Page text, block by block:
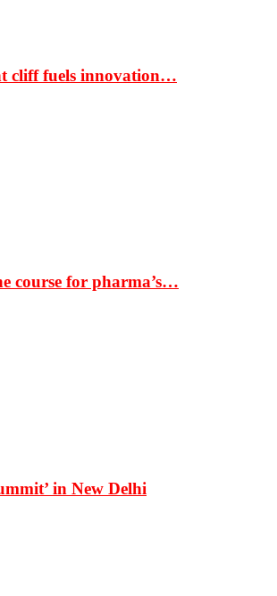
cliff fuels innovation…
course for pharma’s…
in New Delhi